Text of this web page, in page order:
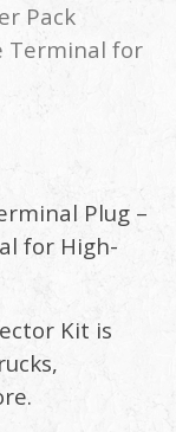
Pack
Terminal for
Plug –
for High-
Kit is